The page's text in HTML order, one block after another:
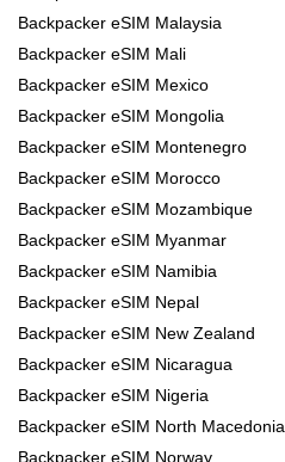
Backpacker eSIM Malaysia
Backpacker eSIM Mali
Backpacker eSIM Mexico
Backpacker eSIM Mongolia
Backpacker eSIM Montenegro
Backpacker eSIM Morocco
Backpacker eSIM Mozambique
Backpacker eSIM Myanmar
Backpacker eSIM Namibia
Backpacker eSIM Nepal
Backpacker eSIM New Zealand
Backpacker eSIM Nicaragua
Backpacker eSIM Nigeria
Backpacker eSIM North Macedonia
Backpacker eSIM Norway